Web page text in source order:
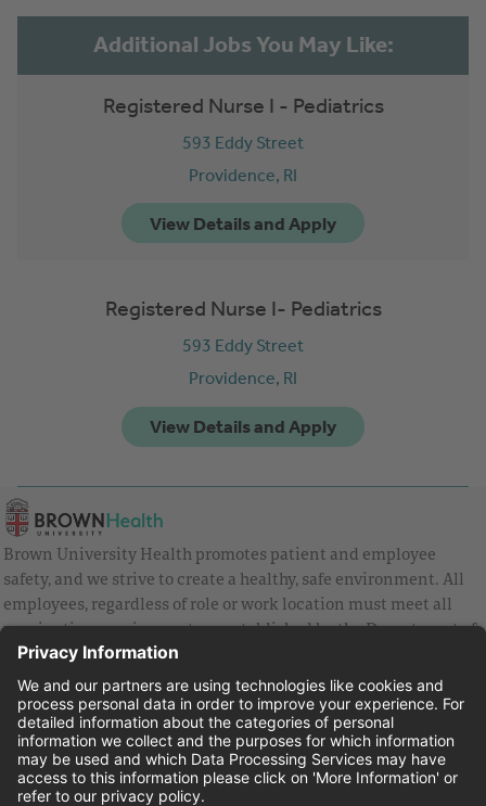
Registered Nurse I - Pediatrics
593 Eddy Street
Providence, RI
Registered Nurse I- Pediatrics
593 Eddy Street
Providence, RI
Brown University Health promotes patient and employee
safety, and we strive to create a healthy, safe environment. All
employees, regardless of role or work location must meet all
vaccination requirements as established by the Department of
Health and are strongly encouraged to be up to date with Covid
vaccines.
Equal Employment Opportunity
Brown University Health Pay Transparency Statement
Family and Medical Leave